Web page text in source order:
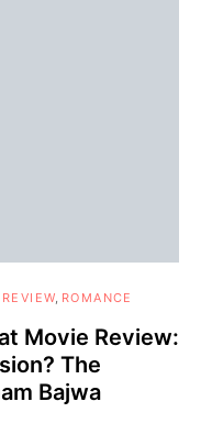
ROMANCE
Movie Review:
The
Bajwa